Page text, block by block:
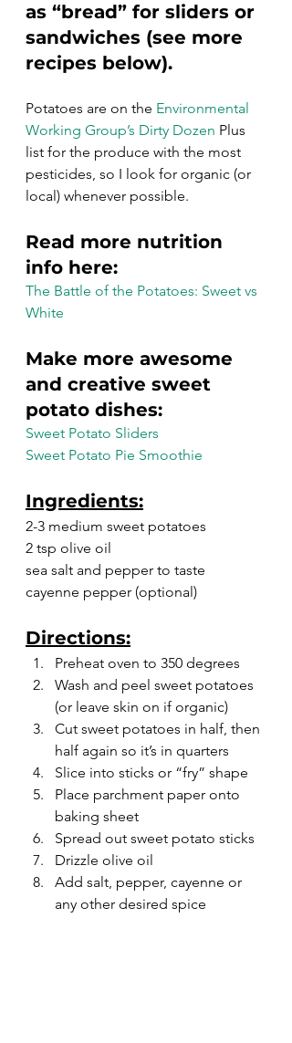
as “bread” for sliders or
sandwiches (see more
recipes below).
Potatoes are on the Environmental
Working Group’s Dirty Dozen Plus
list for the produce with the most
pesticides, so I look for organic (or
local) whenever possible.
Read more nutrition
info here:
The Battle of the Potatoes: Sweet vs
White
Make more awesome
and creative sweet
potato dishes:
Sweet Potato Sliders
Sweet Potato Pie Smoothie
Ingredients:
2-3 medium sweet potatoes
2 tsp olive oil
sea salt and pepper to taste
cayenne pepper (optional)
Directions:
Preheat oven to 350 degrees
Wash and peel sweet potatoes
(or leave skin on if organic)
Cut sweet potatoes in half, then
half again so it’s in quarters
Slice into sticks or “fry” shape
Place parchment paper onto
baking sheet
Spread out sweet potato sticks
Drizzle olive oil
Add salt, pepper, cayenne or
any other desired spice